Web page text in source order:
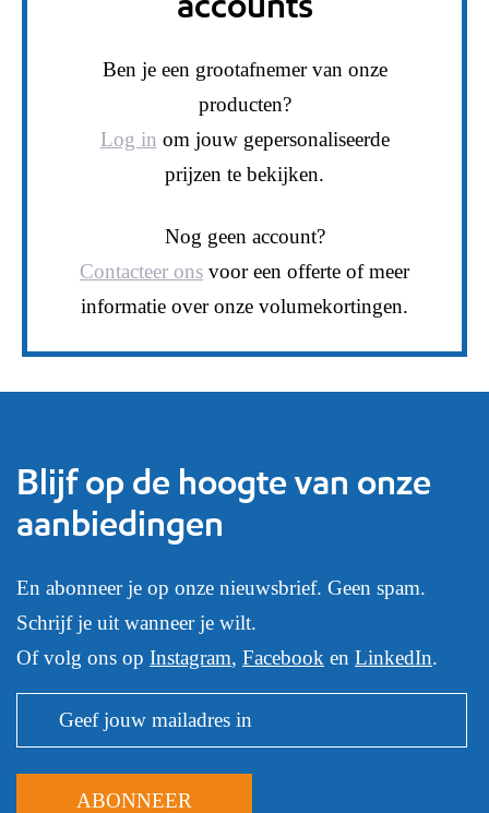
Ben je een grootafnemer van onze
producten?
Log in om jouw gepersonaliseerde
prijzen te bekijken.
Nog geen account?
Contacteer ons voor een offerte of meer
informatie over onze volumekortingen.
Blijf op de hoogte van onze
aanbiedingen
En abonneer je op onze nieuwsbrief. Geen spam.
Schrijf je uit wanneer je wilt.
Of volg ons op Instagram, Facebook en LinkedIn.